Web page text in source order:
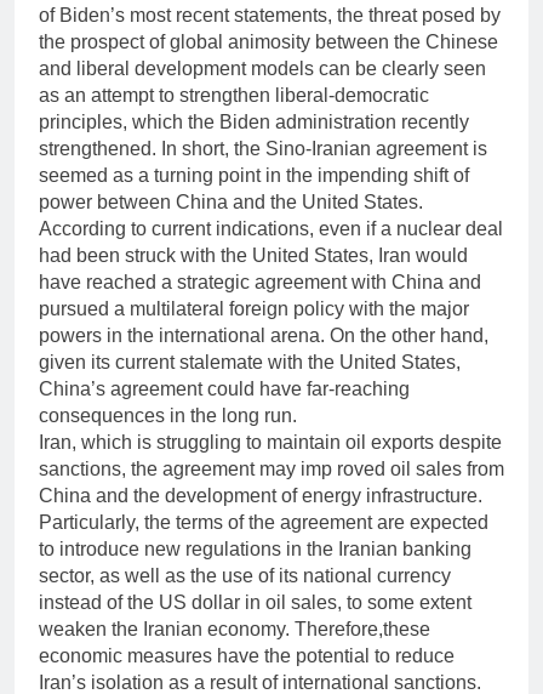
of Biden’s most recent statements, the threat posed by
the prospect of global animosity between the Chinese
and liberal development models can be clearly seen
as an attempt to strengthen liberal-democratic
principles, which the Biden administration recently
strengthened. In short, the Sino-Iranian agreement is
seemed as a turning point in the impending shift of
power between China and the United States.
According to current indications, even if a nuclear deal
had been struck with the United States, Iran would
have reached a strategic agreement with China and
pursued a multilateral foreign policy with the major
powers in the international arena. On the other hand,
given its current stalemate with the United States,
China’s agreement could have far-reaching
consequences in the long run.
Iran, which is struggling to maintain oil exports despite
sanctions, the agreement may imp roved oil sales from
China and the development of energy infrastructure.
Particularly, the terms of the agreement are expected
to introduce new regulations in the Iranian banking
sector, as well as the use of its national currency
instead of the US dollar in oil sales, to some extent
weaken the Iranian economy. Therefore,these
economic measures have the potential to reduce
Iran’s isolation as a result of international sanctions.